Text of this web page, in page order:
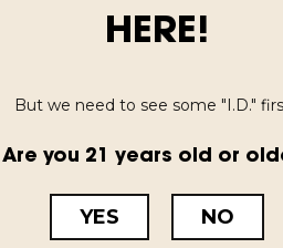
HERE!
But we need to see some "I.D."
Are you 21 years old or
YES NO